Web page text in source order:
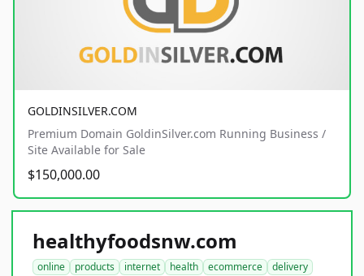
GOLDINSILVER.COM
Premium Domain GoldinSilver.com Running Business /
Site Available for Sale
$150,000.00
healthyfoodsnw.com
online products internet health ecommerce
delivery